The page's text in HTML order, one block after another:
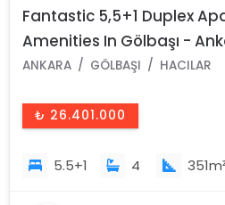
Fantastic 5,5+1 Duplex
Amenities In Gölbaşı -
ANKARA GÖLBAŞI HACILAR
₺ 26.401.000
5.5+1 4 351m²